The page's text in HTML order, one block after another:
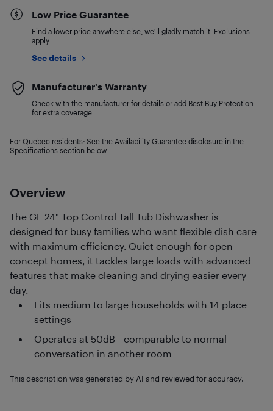
Overview
The GE 24" Top Control Tall Tub Dishwasher is
designed for busy families who want flexible dish care
with maximum efficiency. Quiet enough for open-
concept homes, it tackles large loads with advanced
features that make cleaning and drying easier every
day.
Fits medium to large households with 14 place
settings
Operates at 50dB—comparable to normal
conversation in another room
This description was generated by AI and reviewed for accuracy.
Low Price Guarantee
Find a lower price anywhere else, we'll gladly match it. Exclusions
apply.
See details
Manufacturer's Warranty
Check with the manufacturer for details or add Best Buy Protection
for extra coverage.
For Quebec residents: See the Availability Guarantee disclosure in the
Specifications section below.